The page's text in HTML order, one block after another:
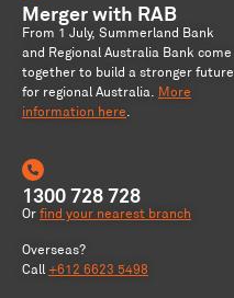
Merger with RAB
From 1 July, Summerland Bank
and Regional Australia Bank come
together to build a stronger future
for regional Australia More
information here
1300 728 728
Or find your nearest branch
Overseas?
Call +612 6623 5498